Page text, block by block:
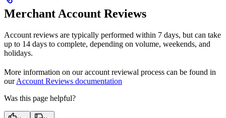
Merchant Account Reviews
Account reviews are typically performed within 7 days, but can take
up to 14 days to complete, depending on volume, weekends, and
holidays.
More information on our account reviewal process can be found in
ourAccount Reviews documentation
Was this page helpful?